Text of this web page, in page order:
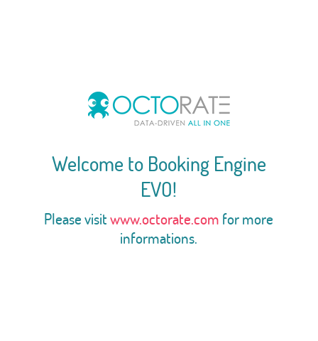
Welcome to Booking Engine
EVO!
Please visitwww.octorate.com for more
informations.